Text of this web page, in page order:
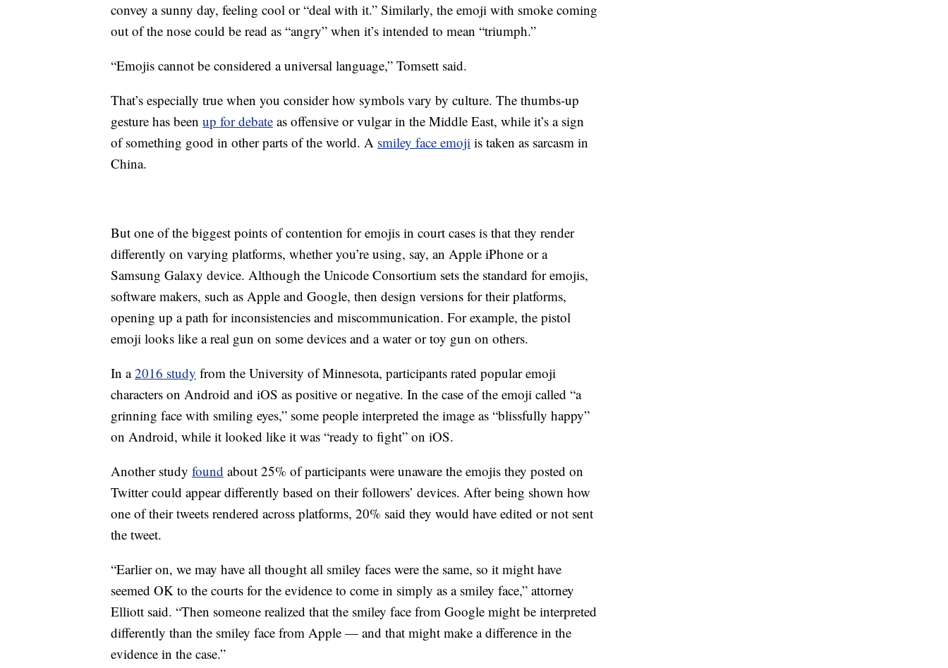
convey a sunny day, feeling cool or “deal with it.” Similarly, the emoji with smoke coming
out of the nose could be read as “angry” when it’s intended to mean “triumph.”
“Emojis cannot be considered a universal language,” Tomsett said.
That’s especially true when you consider how symbols vary by culture. The thumbs-up
gesture has been up for debate as offensive or vulgar in the Middle East, while it’s a sign
of something good in other parts of the world. A smiley face emoji is taken as sarcasm in
China.
But one of the biggest points of contention for emojis in court cases is that they render
differently on varying platforms, whether you’re using, say, an Apple iPhone or a
Samsung Galaxy device. Although the Unicode Consortium sets the standard for emojis,
software makers, such as Apple and Google, then design versions for their platforms,
opening up a path for inconsistencies and miscommunication. For example, the pistol
emoji looks like a real gun on some devices and a water or toy gun on others.
In a2016 study from the University of Minnesota, participants rated popular emoji
characters on Android and iOS as positive or negative. In the case of the emoji called “a
grinning face with smiling eyes,” some people interpreted the image as “blissfully happy”
on Android, while it looked like it was “ready to fight” on iOS.
Another study found about 25% of participants were unaware the emojis they posted on
Twitter could appear differently based on their followers’ devices. After being shown how
one of their tweets rendered across platforms, 20% said they would have edited or not sent
the tweet.
“Earlier on, we may have all thought all smiley faces were the same, so it might have
seemed OK to the courts for the evidence to come in simply as a smiley face,” attorney
Elliott said. “Then someone realized that the smiley face from Google might be interpreted
differently than the smiley face from Apple — and that might make a difference in the
evidence in the case.”